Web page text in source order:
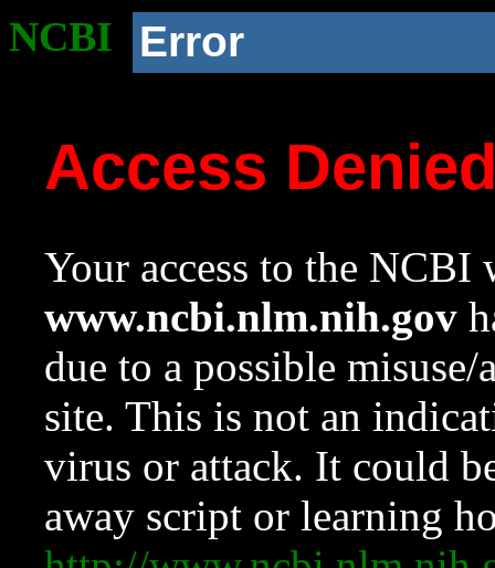
NCBI Error
Access
Your access to the NCBI
www.ncbi.nlm.nih.gov
due to a possible
site. This is not an
virus or attack. It could
away script or learning